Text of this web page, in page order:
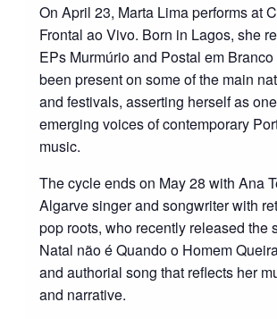
On April 23, Marta Lima performs at
Frontal ao Vivo. Born in Lagos, she
EPs Murmúrio and Postal em
been present on some of the main
and festivals, asserting herself as
emerging voices of contemporary
music.
The cycle ends on May 28 with Ana
Algarve singer and songwriter with
pop roots, who recently released the
Natal não é Quando o Homem
and authorial song that reflects her
and narrative.